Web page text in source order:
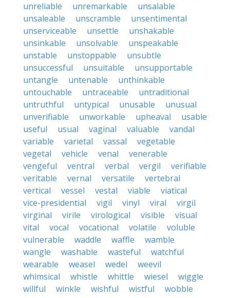
unreliable
unremarkable
unsalable
unsaleable
unscramble
unsentimental
unserviceable
unsettle
unshakable
unsinkable
unsolvable
unspeakable
unstable
unstoppable
unsubtle
unsuccessful
unsuitable
unsupportable
untangle
untenable
unthinkable
untouchable
untraceable
untraditional
untruthful
untypical unusable
unusual
unverifiable
unworkable upheaval
usable
useful
usual vaginal valuable
vandal
variable
varietal vassal
vegetable
vegetal
vehicle venal
venerable
vengeful
ventral verbal vergil
verifiable
veritable
vernal versatile
vertebral
vertical
vessel vestal viable
viatical
vice-presidential
vigil vinyl viral
virgil
virginal
virile virological visible
visual
vital
vocal vocational volatile
voluble
vulnerable
waddle waffle
wamble
wangle
washable wasteful
watchful
wearable
weasel wedel
weevil
whimsical
whistle whittle wiesel
wiggle
willful
winkle wishful wistful
wobble